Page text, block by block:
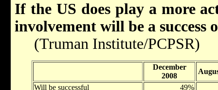
If the US does play a more
involvement will be a success
(Truman Institute/PCPSR)
December
2008
Will be successful
49%